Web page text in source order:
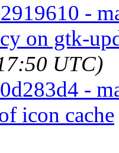
-
on gtk-
UTC)
-
icon cache